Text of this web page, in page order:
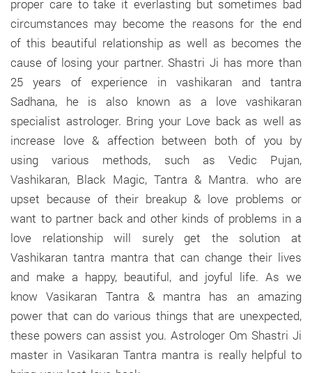
proper care to take it everlasting but sometimes bad
circumstances may become the reasons for the end
of this beautiful relationship as well as becomes the
cause of losing your partner. Shastri Ji has more than
25 years of experience in vashikaran and tantra
Sadhana, he is also known as a love vashikaran
specialist astrologer. Bring your Love back as well as
increase love & affection between both of you by
using various methods, such as Vedic Pujan,
Vashikaran, Black Magic, Tantra & Mantra. who are
upset because of their breakup & love problems or
want to partner back and other kinds of problems in a
love relationship will surely get the solution at
Vashikaran tantra mantra that can change their lives
and make a happy, beautiful, and joyful life. As we
know Vasikaran Tantra & mantra has an amazing
power that can do various things that are unexpected,
these powers can assist you. Astrologer Om Shastri Ji
master in Vasikaran Tantra mantra is really helpful to